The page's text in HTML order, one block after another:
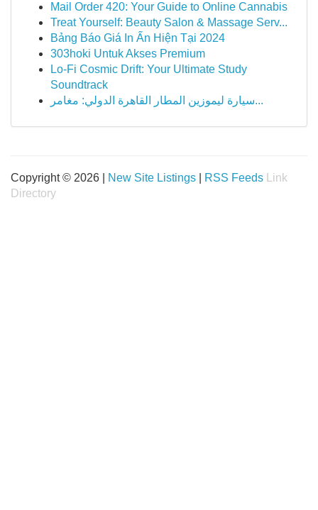
Mail Order 420: Your Guide to Online Cannabis
Treat Yourself: Beauty Salon & Massage Serv...
Bảng Báo Giá In Ấn Hiện Tại 2024
303hoki Untuk Akses Premium
Lo-Fi Cosmic Drift: Your Ultimate Study
Soundtrack
سيارة ليموزين المطار القاهرة الدولي: مغامر...
Copyright © 2026 | New Site Listings RSS Feeds
Link
Directory